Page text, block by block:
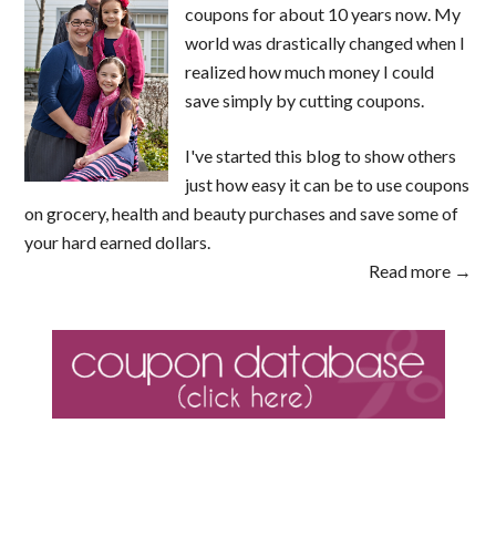
coupons for about 10 years now. My
world was drastically changed when I
realized how much money I could
save simply by cutting coupons.
I've started this blog to show others
just how easy it can be to use coupons
on grocery, health and beauty purchases and save some of
your hard earned dollars.
Read more →